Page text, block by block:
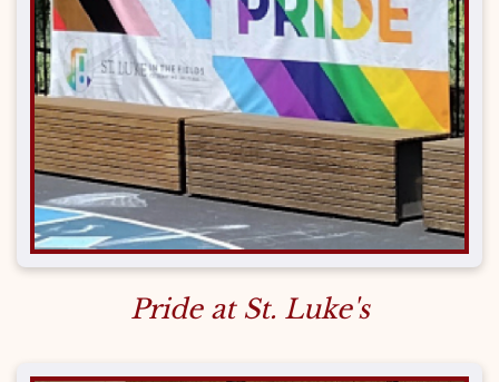
Pride at St. Luke's